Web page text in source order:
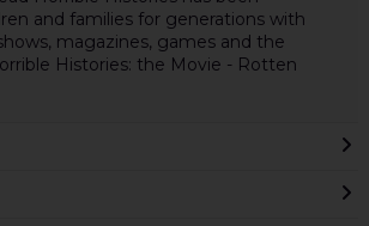
and families for generations with
magazines, games and the
Histories: the Movie - Rotten